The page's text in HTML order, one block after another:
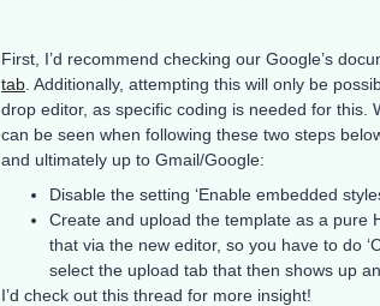
First, I’d recommend checking our Google’s
tab . Additionally, attempting this will only be
drop editor, as specific coding is needed for
can be seen when following these two steps
and ultimately up to Gmail/Google:
Disable the setting ‘Enable embedded
Create and upload the template as a pure
that via the new editor, so you have to do
select the upload tab that then shows up
I’d check out this thread for more insight!